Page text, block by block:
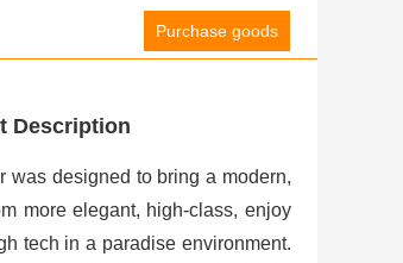
Purchase goods
Description
was designed to bring a modern,
more elegant, high-class, enjoy
tech in a paradise environment.